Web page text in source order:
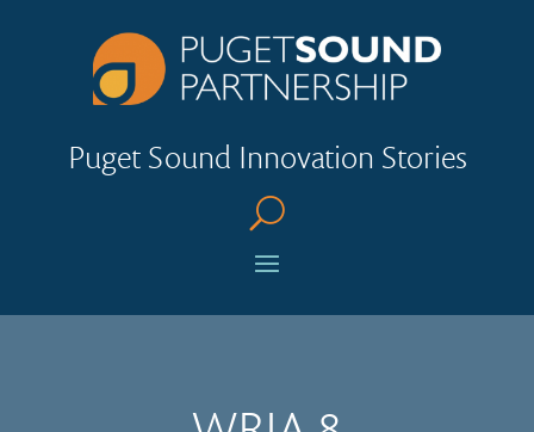
Puget Sound Innovation Stories
U